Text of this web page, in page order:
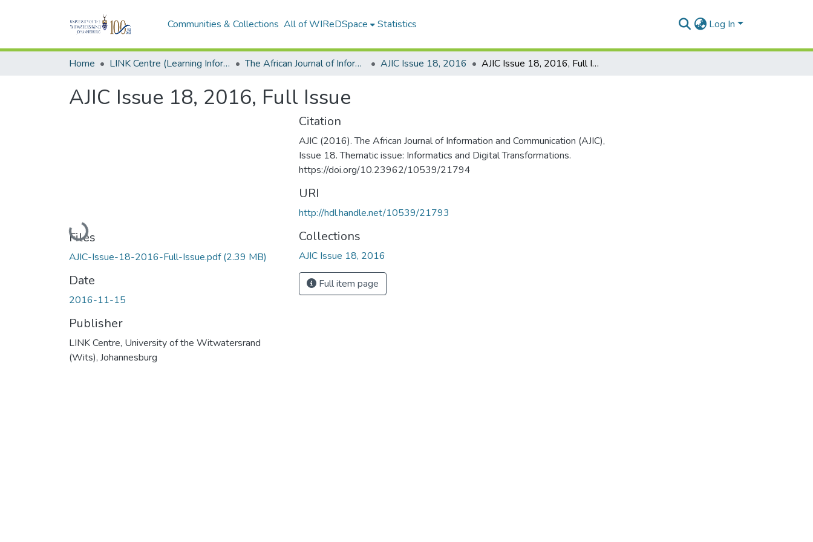
Communities & Collections All of WIReDSpace Statistics Log In
Home LINK Centre (Learning Information Networking Knowledge Centre) The African Journal of Information and Communication (AJIC) AJIC Issue 18, 2016 AJIC Issue 18, 2016, Full Issue
AJIC Issue 18, 2016, Full Issue
Loading...
Files
AJIC-Issue-18-2016-Full-Issue.pdf(2.39 MB)
Date
2016-11-15
Publisher
LINK Centre, University of the Witwatersrand
(Wits), Johannesburg
Citation
AJIC (2016). The African Journal of Information and Communication (AJIC),
Issue 18. Thematic issue: Informatics and Digital Transformations.
https://doi.org/10.23962/10539/21794
URI
http://hdl.handle.net/10539/21793
Collections
AJIC Issue 18, 2016
Full item page